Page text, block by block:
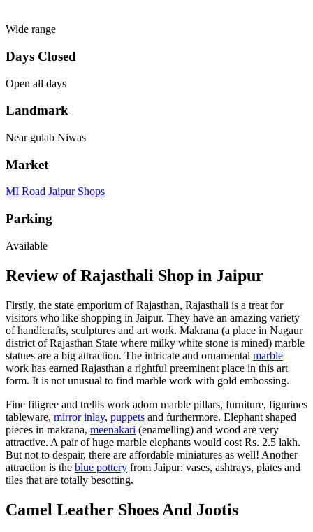
Wide range
Days Closed
Open all days
Landmark
Near gulab Niwas
Market
MI Road Jaipur Shops
Parking
Available
Review of Rajasthali Shop in Jaipur
Firstly, the state emporium of Rajasthan, Rajasthali is a treat for
visitors who like shopping in Jaipur. They have an amazing variety
of handicrafts, sculptures and art work. Makrana (a place in Nagaur
district of Rajasthan State where milky white stone is mined) marble
statues are a big attraction. The intricate and ornamental marble
work has earned Rajasthan a rightful preeminent place in this art
form. It is not unusual to find marble work with gold embossing.
Fine filigree and trellis work adorn marble pillars, furniture, figurines
tableware, mirror inlay, puppets and furthermore. Elephant shaped
pieces in makrana, meenakari (enamelling) and wood are very
attractive. A pair of huge marble elephants would cost Rs. 2.5 lakh.
But not to despair, there are affordable miniatures as well! Another
attraction is the blue pottery from Jaipur: vases, ashtrays, plates and
tiles that are totally besotting.
Camel Leather Shoes And Jootis